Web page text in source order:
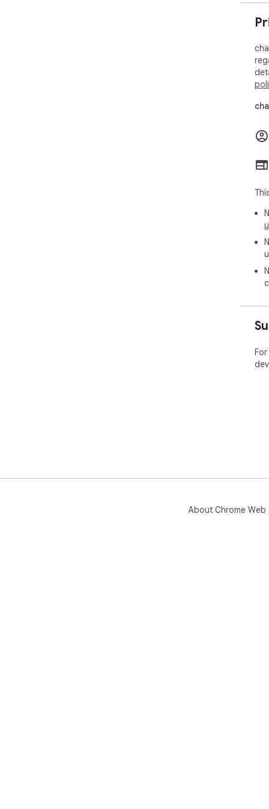
•
•
About Chrome Web